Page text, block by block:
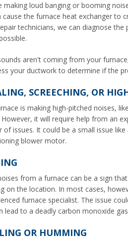
making loud banging or booming
cause the furnace heat exchanger to
technicians, we can diagnose
aren't coming from your
your ductwork to determine if the
SCREECHING, OR
is making high-pitched noises,
it will require help from an
of issues. It could be a small issue
blower motor.
from a furnace can be a sign
on the location. In most cases,
furnace specialist. The issue
lead to a deadly carbon monoxide
OR HUMMING